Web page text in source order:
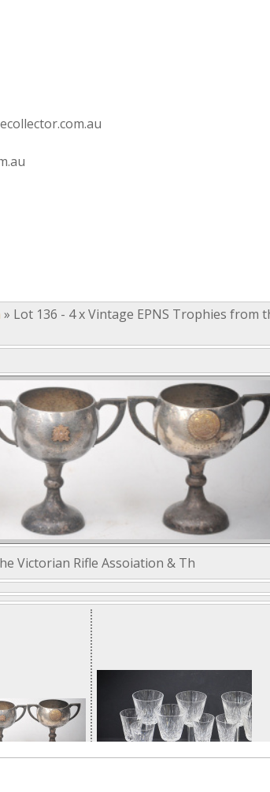
» Lot 136 - 4 x Vintage EPNS Trophies from
Victorian Rifle Assoiation & Th